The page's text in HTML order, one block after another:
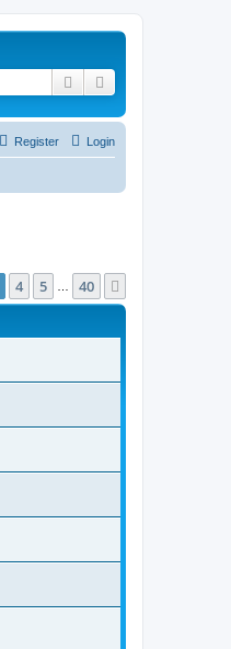
Search
Login
Register
4 5 40